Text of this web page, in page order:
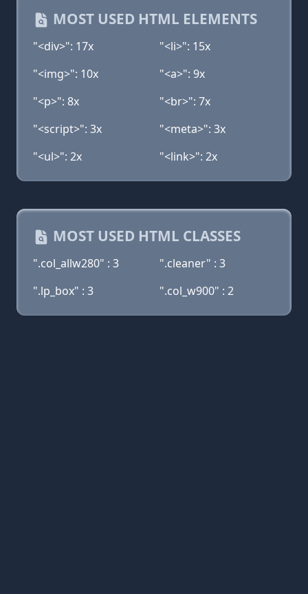
MOST USED HTML ELEMENTS
"<div>": 17x
"<li>": 15x
"<img>": 10x
"<a>": 9x
"<p>": 8x
"<br>": 7x
"<script>": 3x
"<meta>": 3x
"<ul>": 2x
"<link>": 2x
MOST USED HTML CLASSES
".col_allw280" : 3
".cleaner" : 3
".lp_box" : 3
".col_w900" : 2